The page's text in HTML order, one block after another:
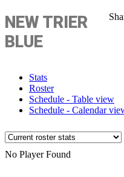
NEW TRIER
BLUE
Stats
Roster
Schedule - Table view
Schedule - Calendar
No Player Found